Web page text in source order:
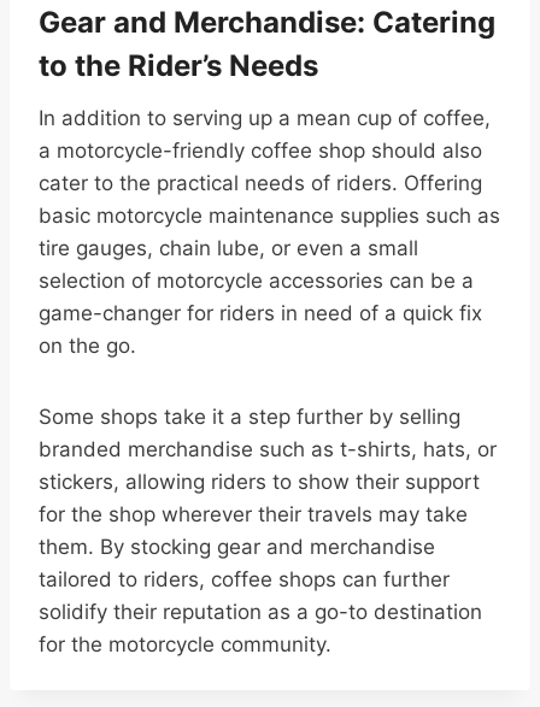
Gear and Merchandise: Catering
to the Rider’s Needs
In addition to serving up a mean cup of coffee,
a motorcycle-friendly coffee shop should also
cater to the practical needs of riders. Offering
basic motorcycle maintenance supplies such as
tire gauges, chain lube, or even a small
selection of motorcycle accessories can be a
game-changer for riders in need of a quick fix
on the go.
Some shops take it a step further by selling
branded merchandise such as t-shirts, hats, or
stickers, allowing riders to show their support
for the shop wherever their travels may take
them. By stocking gear and merchandise
tailored to riders, coffee shops can further
solidify their reputation as a go-to destination
for the motorcycle community.